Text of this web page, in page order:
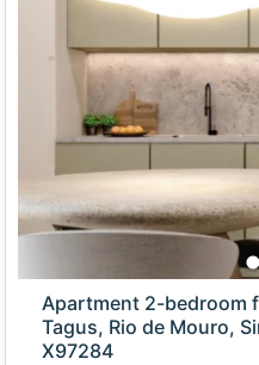
Apartment 2-bedroom
Tagus, Rio de Mouro,
X97284